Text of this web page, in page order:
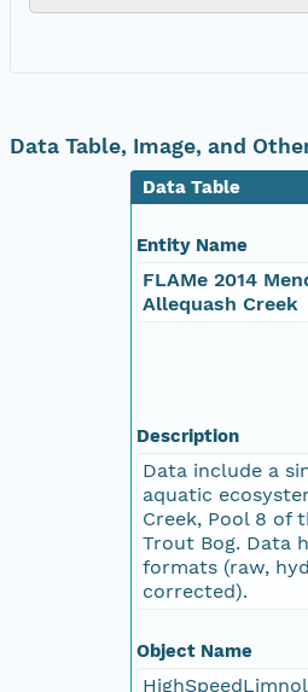
Data Table, Image, and
Data Table
Entity Name
FLAMe 2014
Allequash Creek
Description
Data include a
aquatic
Creek, Pool 8 of
Trout Bog. Data
formats (raw,
corrected).
Object Name